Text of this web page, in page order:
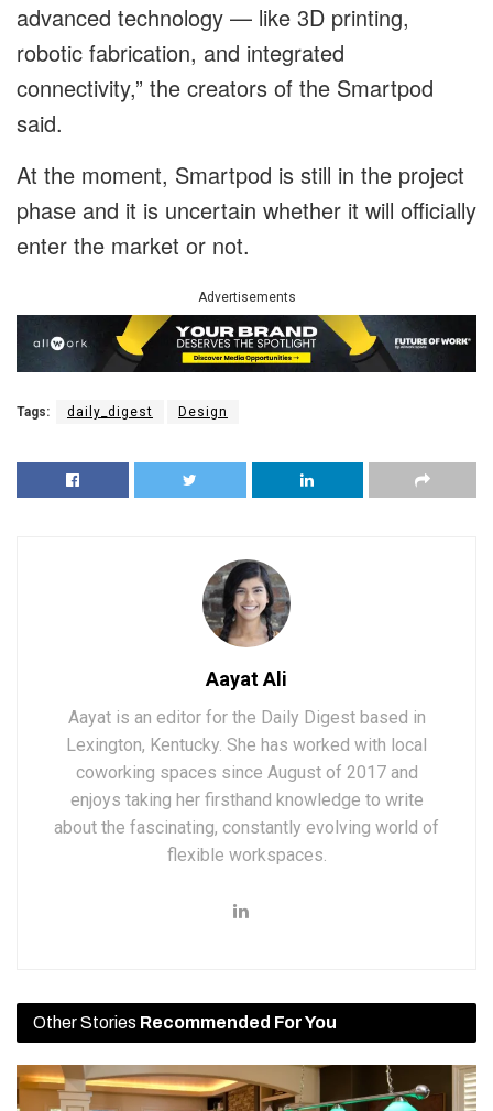
advanced technology — like 3D printing,
robotic fabrication, and integrated
connectivity,” the creators of the Smartpod
said.
At the moment, Smartpod is still in the project
phase and it is uncertain whether it will officially
enter the market or not.
Advertisements
Tags: daily_digest Design
Aayat Ali
Aayat is an editor for the Daily Digest based in
Lexington, Kentucky. She has worked with local
coworking spaces since August of 2017 and
enjoys taking her firsthand knowledge to write
about the fascinating, constantly evolving world of
flexible workspaces.
Other Stories Recommended For You